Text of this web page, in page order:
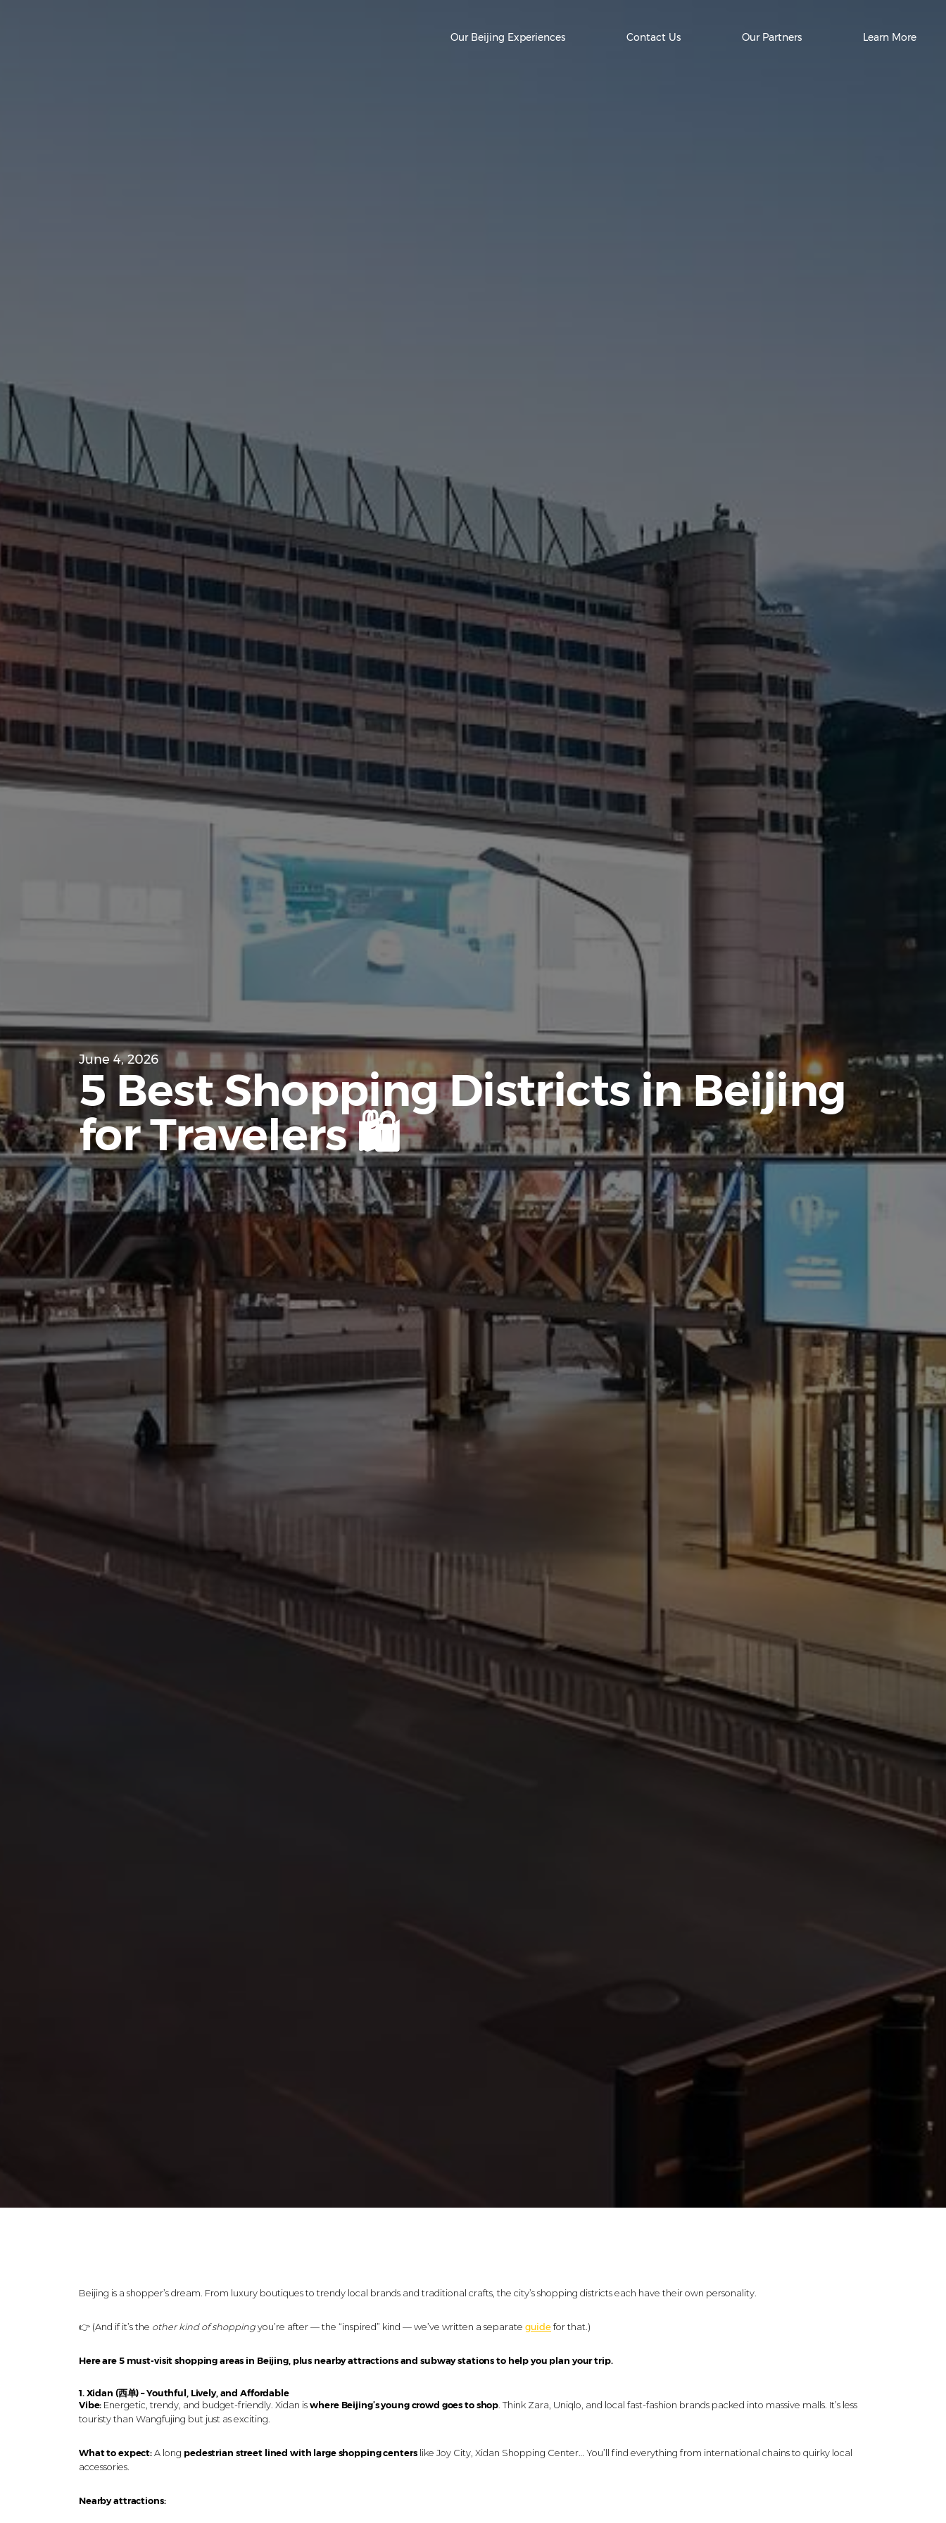
Our Beijing Experiences Contact Us Our Partners Learn More
June 4, 2026
5 Best Shopping Districts in Beijing
for Travelers 🛍️
Beijing is a shopper’s dream. From luxury boutiques to trendy local brands and traditional crafts, the city’s shopping districts each have their own personality.
👉 (And if it’s the other kind of shopping you’re after — the “inspired” kind — we’ve written a separate guide for that.)
Here are 5 must-visit shopping areas in Beijing, plus nearby attractions and subway stations to help you plan your trip.
1. Xidan (西单) – Youthful, Lively, and Affordable
Vibe: Energetic, trendy, and budget-friendly. Xidan iswhere Beijing’s young crowd goes to shop. Think Zara, Uniqlo, and local fast-fashion brands packed into massive malls. It’s less
touristy than Wangfujing but just as exciting.
What to expect: A long pedestrian street lined with large shopping centerslike Joy City, Xidan Shopping Center… You’ll find everything from international chains to quirky local
accessories.
Nearby attractions: